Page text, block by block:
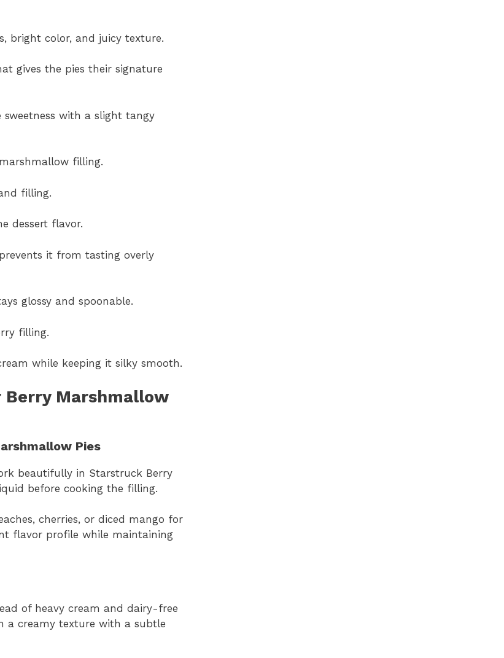
bright color, and juicy texture.
gives the pies their signature
sweetness with a slight tangy
filling.
filling.
dessert flavor.
it from tasting overly
glossy and spoonable.
filling.
while keeping it silky smooth.
Marshmallow
Pies
beautifully in Starstruck Berry
before cooking the filling.
cherries, or diced mango for
flavor profile while maintaining
of heavy cream and dairy-free
a creamy texture with a subtle